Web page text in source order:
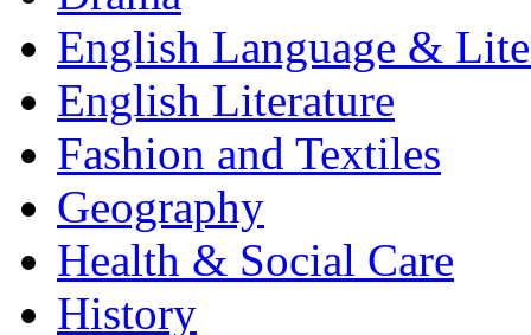
English Language &
English Literature
Fashion and Textiles
Geography
Health & Social Care
History